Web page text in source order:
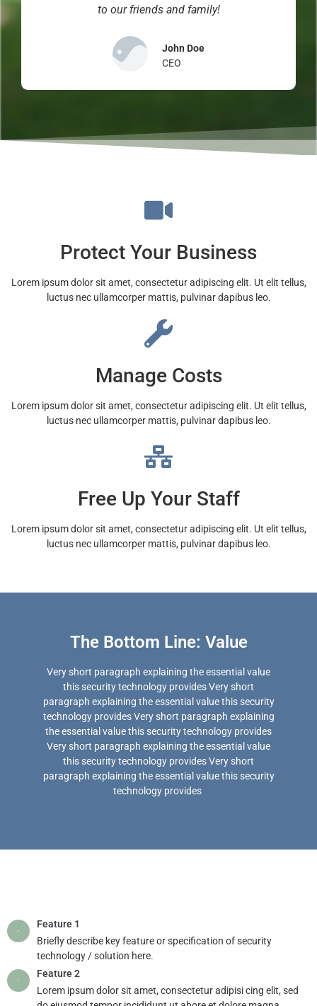
to our friends and family!
John Doe
CEO
Protect Your Business
Lorem ipsum dolor sit amet, consectetur adipiscing elit. Ut elit tellus,
luctus nec ullamcorper mattis, pulvinar dapibus leo.
Manage Costs
Lorem ipsum dolor sit amet, consectetur adipiscing elit. Ut elit tellus,
luctus nec ullamcorper mattis, pulvinar dapibus leo.
Free Up Your Staff
Lorem ipsum dolor sit amet, consectetur adipiscing elit. Ut elit tellus,
luctus nec ullamcorper mattis, pulvinar dapibus leo.
The Bottom Line: Value
Very short paragraph explaining the essential value
this security technology provides Very short
paragraph explaining the essential value this security
technology provides Very short paragraph explaining
the essential value this security technology provides
Very short paragraph explaining the essential value
this security technology provides Very short
paragraph explaining the essential value this security
technology provides
Feature 1
Briefly describe key feature or specification of security
technology / solution here.
Feature 2
Lorem ipsum dolor sit amet, consectetur adipisi cing elit, sed